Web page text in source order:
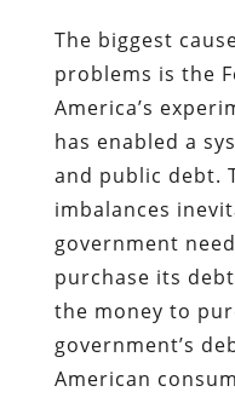
The biggest
problems is the
America’s
has enabled a
and public debt.
imbalances
government
purchase its
the money to
government’s
American